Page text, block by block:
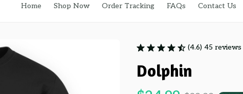
Home Shop Now Order Tracking FAQs Contact Us
(4.6) 45 reviews
Dolphin